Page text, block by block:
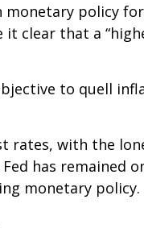
monetary policy
it clear that a
to quell
rates, with the
has remained
monetary policy.